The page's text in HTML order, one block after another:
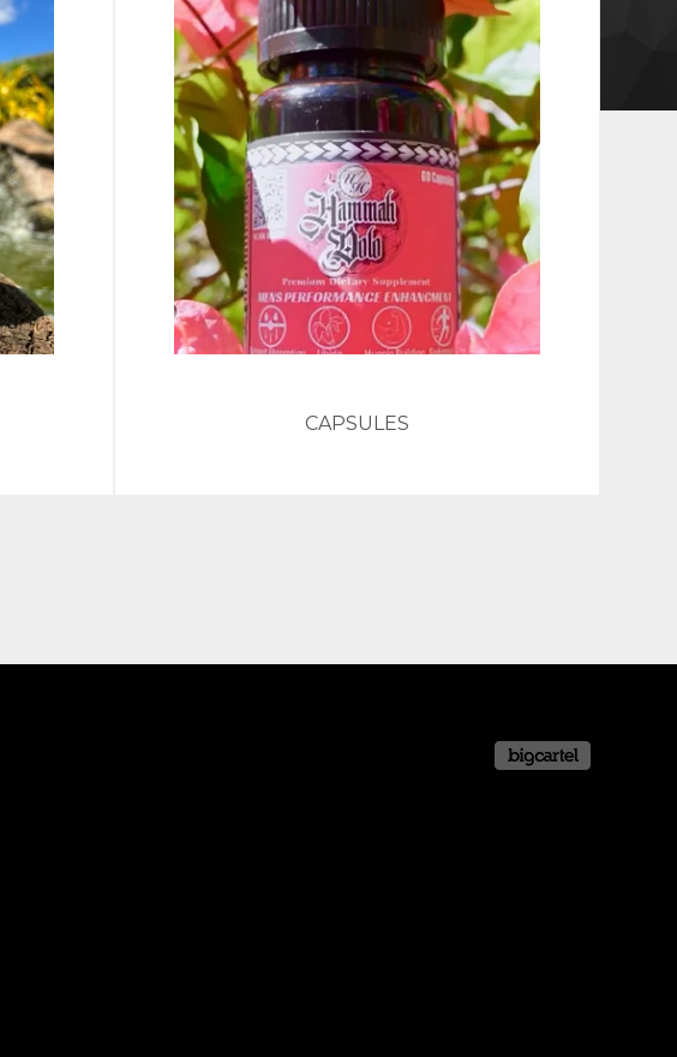
CAPSULES